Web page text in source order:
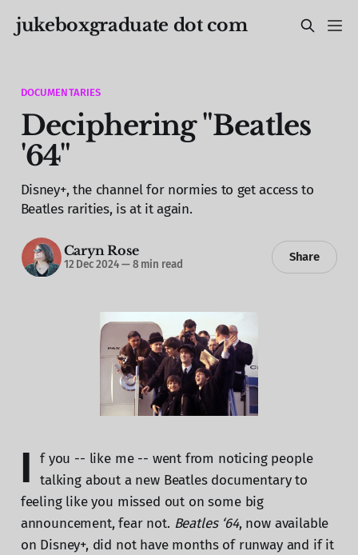
jukeboxgraduate dot com
DOCUMENTARIES
Deciphering "Beatles
'64"
Disney+, the channel for normies to get access to
Beatles rarities, is at it again.
Caryn Rose
12 Dec 2024—8 min read
Share
I
f you -- like me -- went from noticing people
talking about a new Beatles documentary to
feeling like you missed out on some big
announcement, fear not. Beatles ‘64, now available
on Disney+, did not have months of runway and if it